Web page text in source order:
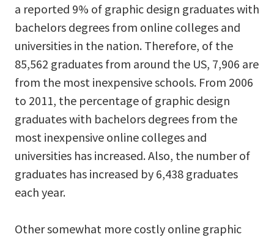
a reported 9% of graphic design graduates with
bachelors degrees from online colleges and
universities in the nation. Therefore, of the
85,562 graduates from around the US, 7,906 are
from the most inexpensive schools. From 2006
to 2011, the percentage of graphic design
graduates with bachelors degrees from the
most inexpensive online colleges and
universities has increased. Also, the number of
graduates has increased by 6,438 graduates
each year.
Other somewhat more costly online graphic